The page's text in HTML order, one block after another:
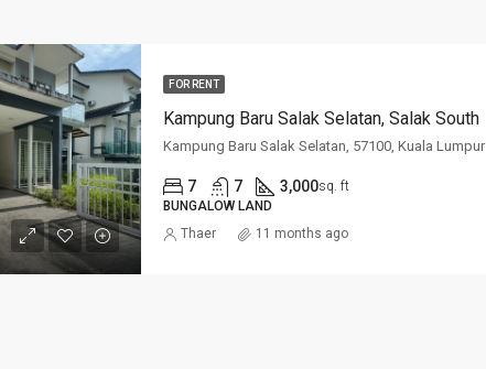
FOR RENT
Kampung Baru Salak Selatan, Salak South
Kampung Baru Salak Selatan, 57100, Kuala Lumpur
7 7 3,000sq. ft
BUNGALOW LAND
Thaer 11 months ago